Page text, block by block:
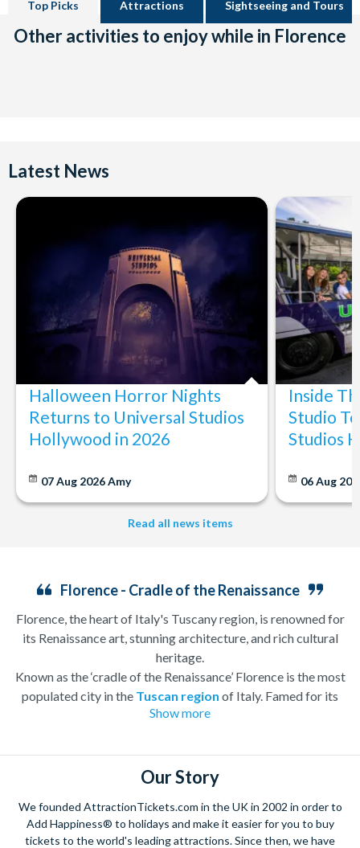
Top Picks Attractions Sightseeing and Tours
Other activities to enjoy while in Florence
Latest News
Halloween Horror Nights
Returns to Universal Studios
Hollywood in 2026
07 Aug 2026Amy
Inside
Studio
Studios
06 Aug
Read all news items
Florence - Cradle of the Renaissance
Florence, the heart of Italy's Tuscany region, is renowned for
its Renaissance art, stunning architecture, and rich cultural
heritage.
Known as the ‘cradle of the Renaissance’ Florence is the most
populated city in the Tuscan region of Italy. Famed for its
history, there is so much to see, and always somewhere to
some of the famous Florentine cuisine. The delicious recipes
have been passed all over the world, and are regarded with the
highest standard.
Admire Brunelleschi’s dome which adorns the elegant Florence
Cathedral. Simply unmissable, the 45-foot-wide terracotta
Show more
Our Story
We founded AttractionTickets.com in the UK in 2002 in order to
Add Happiness® to holidays and make it easier for you to buy
tickets to the world's leading attractions. Since then, we have